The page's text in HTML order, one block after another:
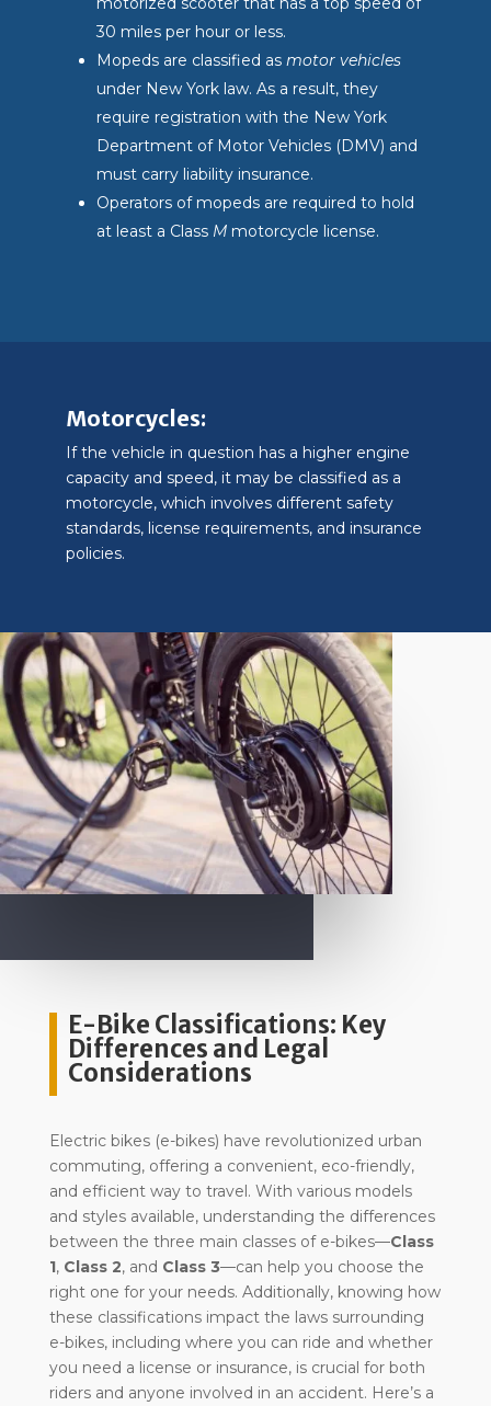
30 miles per hour or less.
Mopeds are classified as motor vehicles
under New York law. As a result, they
require registration with the New York
Department of Motor Vehicles (DMV) and
must carry liability insurance.
Operators of mopeds are required to hold
at least a Class M motorcycle license.
Motorcycles:
If the vehicle in question has a higher engine
capacity and speed, it may be classified as a
motorcycle, which involves different safety
standards, license requirements, and insurance
policies.
E-Bike Classifications: Key
Differences and Legal
Considerations
Electric bikes (e-bikes) have revolutionized urban
commuting, offering a convenient, eco-friendly,
and efficient way to travel. With various models
and styles available, understanding the differences
between the three main classes of e-bikes—Class
1, Class 2, and Class 3—can help you choose the
right one for your needs. Additionally, knowing how
these classifications impact the laws surrounding
e-bikes, including where you can ride and whether
you need a license or insurance, is crucial for both
riders and anyone involved in an accident. Here’s a